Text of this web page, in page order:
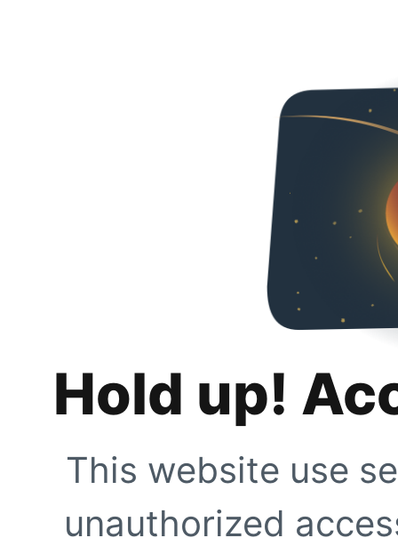
Hold up!
This website use
unauthorized